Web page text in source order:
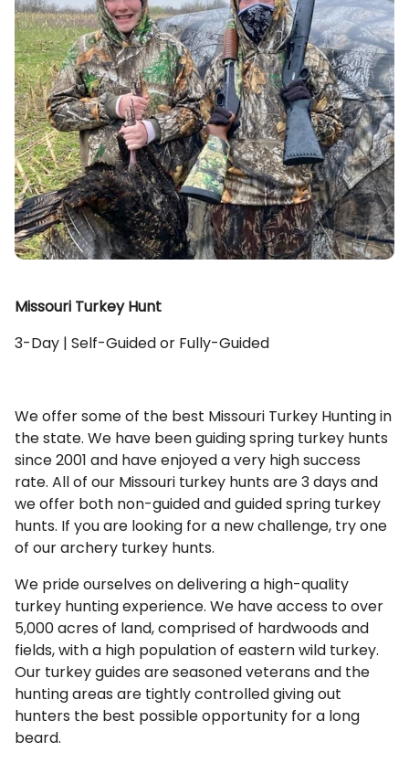
Missouri Turkey Hunt
3-Day | Self-Guided or Fully-Guided
We offer some of the best Missouri Turkey Hunting in
the state. We have been guiding spring turkey hunts
since 2001 and have enjoyed a very high success
rate. All of our Missouri turkey hunts are 3 days and
we offer both non-guided and guided spring turkey
hunts. If you are looking for a new challenge, try one
of our archery turkey hunts.
We pride ourselves on delivering a high-quality
turkey hunting experience. We have access to over
5,000 acres of land, comprised of hardwoods and
fields, with a high population of eastern wild turkey.
Our turkey guides are seasoned veterans and the
hunting areas are tightly controlled giving out
hunters the best possible opportunity for a long
beard.